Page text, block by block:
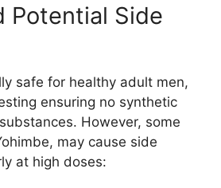
Potential Side
safe for healthy adult men,
ensuring no synthetic
However, some
may cause side
at high doses: